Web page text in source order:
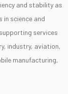
and stability as
science and
services
industry, aviation,
manufacturing,